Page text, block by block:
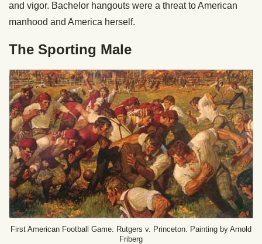
and vigor. Bachelor hangouts were a threat to American
manhood and America herself.
The Sporting Male
First American Football Game. Rutgers v. Princeton. Painting by Arnold
Friberg